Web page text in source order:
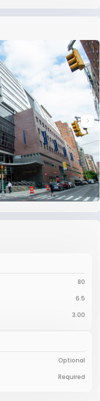
80
6.5
3.00
Optional
Required